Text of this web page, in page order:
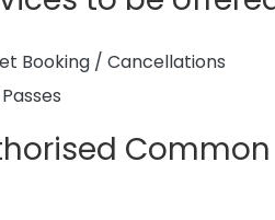
Booking / Cancellations